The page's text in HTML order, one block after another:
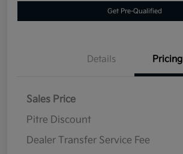
Get Pre-Qualified
Details Pricing
Sales Price
Pitre Discount
Dealer Transfer Service Fee